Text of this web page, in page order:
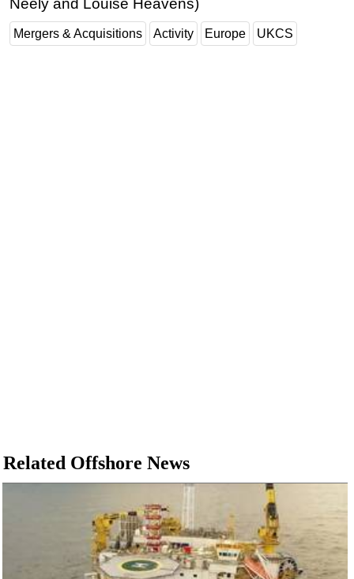
Neely and Louise Heavens)
Mergers & Acquisitions Activity Europe UKCS
Related Offshore News